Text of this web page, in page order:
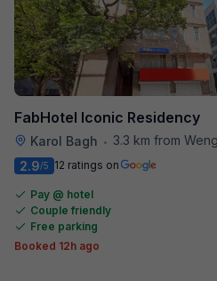
FabHotel Iconic Residency
Karol Bagh • 3.3 km from Wenger's
2.9/5 12 ratings on
Pay @ hotel
Couple friendly
Free parking
Booked 12h ago